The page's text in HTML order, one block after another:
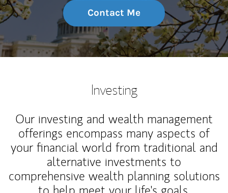
Contact Me
Investing
Our investing and wealth management
offerings encompass many aspects of
your financial world from traditional and
alternative investments to
comprehensive wealth planning solutions